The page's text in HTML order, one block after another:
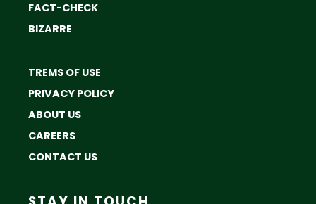
FACT-CHECK
BIZARRE
TREMS OF USE
PRIVACY POLICY
ABOUT US
CAREERS
CONTACT US